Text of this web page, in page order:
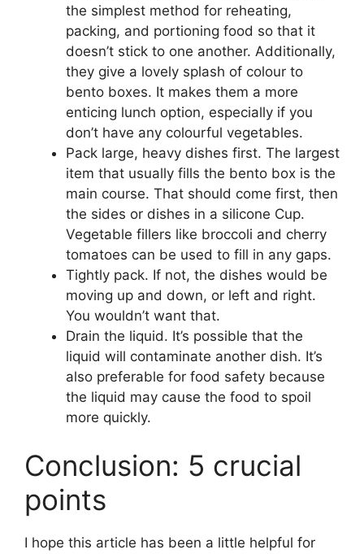
the simplest method for reheating,
packing, and portioning food so that it
doesn’t stick to one another. Additionally,
they give a lovely splash of colour to
bento boxes. It makes them a more
enticing lunch option, especially if you
don’t have any colourful vegetables.
Pack large, heavy dishes first. The largest
item that usually fills the bento box is the
main course. That should come first, then
the sides or dishes in a silicone Cup.
Vegetable fillers like broccoli and cherry
tomatoes can be used to fill in any gaps.
Tightly pack. If not, the dishes would be
moving up and down, or left and right.
You wouldn’t want that.
Drain the liquid. It’s possible that the
liquid will contaminate another dish. It’s
also preferable for food safety because
the liquid may cause the food to spoil
more quickly.
Conclusion: 5 crucial
points
I hope this article has been a little helpful for